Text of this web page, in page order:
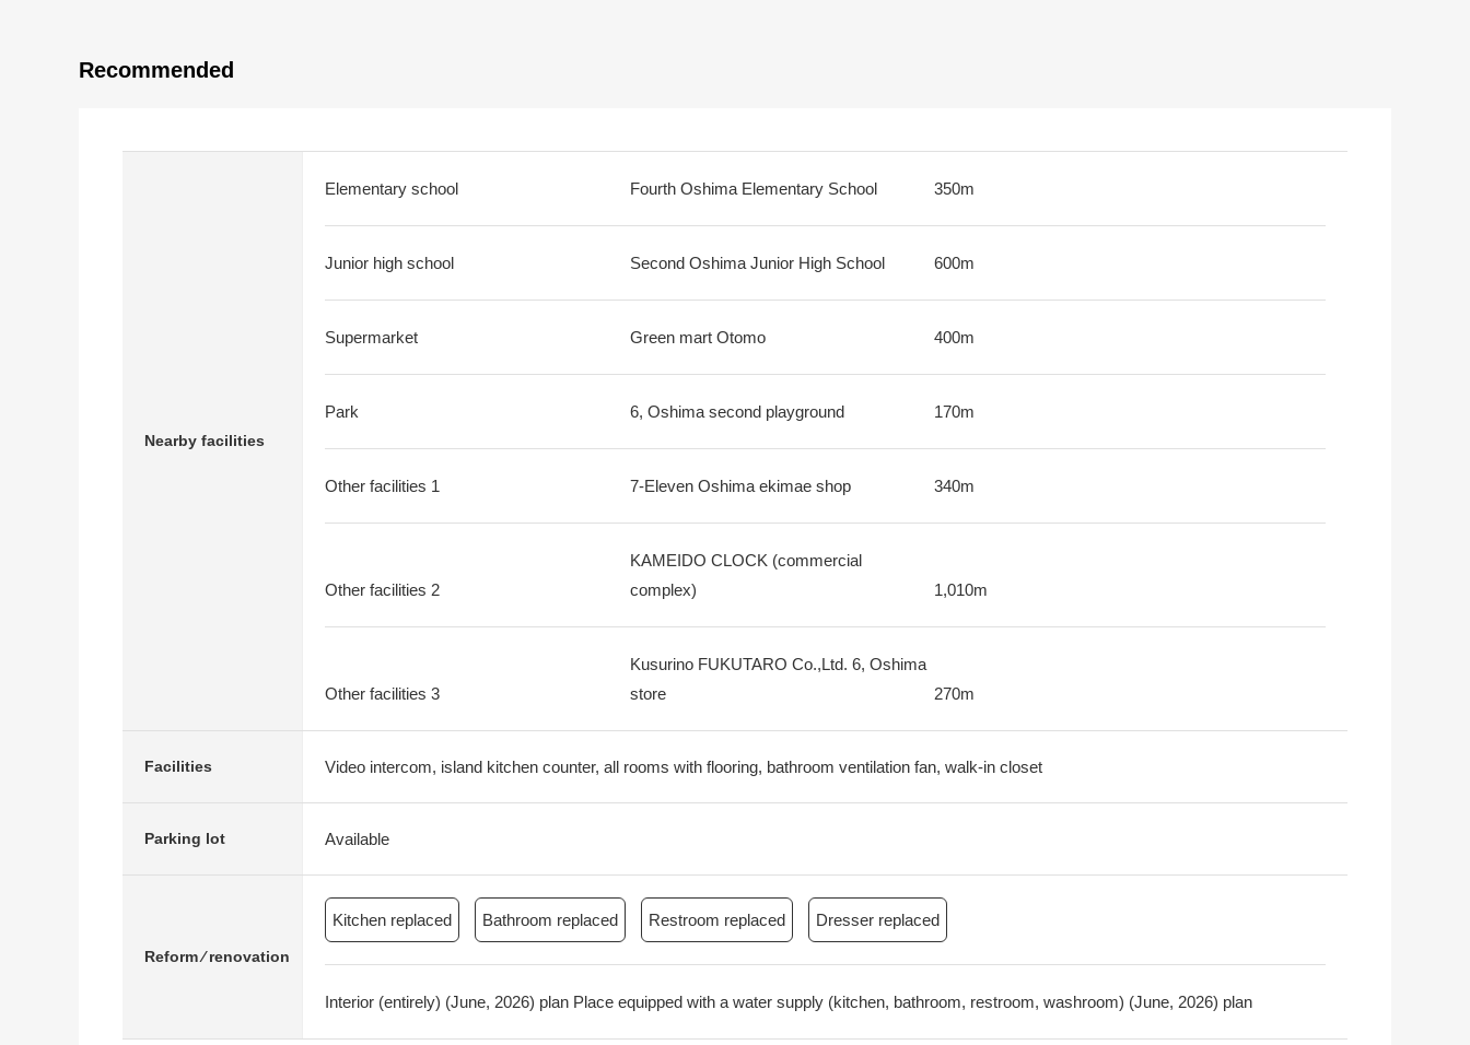
Recommended
Nearby facilities
Elementary school Fourth Oshima Elementary School 350m
Junior high school Second Oshima Junior High School 600m
Supermarket Green mart Otomo 400m
Park 6, Oshima second playground 170m
Other facilities 1 7-Eleven Oshima ekimae shop 340m
Other facilities 2
KAMEIDO CLOCK (commercial
complex)
1,010m
Other facilities 3
Kusurino FUKUTARO Co.,Ltd. 6, Oshima
store
270m
Facilities Video intercom, island kitchen counter, all rooms with flooring, bathroom ventilation fan, walk-in closet
Parking lot Available
Reform ⁄ renovation
Kitchen replaced Bathroom replaced Restroom replaced Dresser replaced
Interior (entirely) (June, 2026) plan Place equipped with a water supply (kitchen, bathroom, restroom, washroom) (June, 2026) plan